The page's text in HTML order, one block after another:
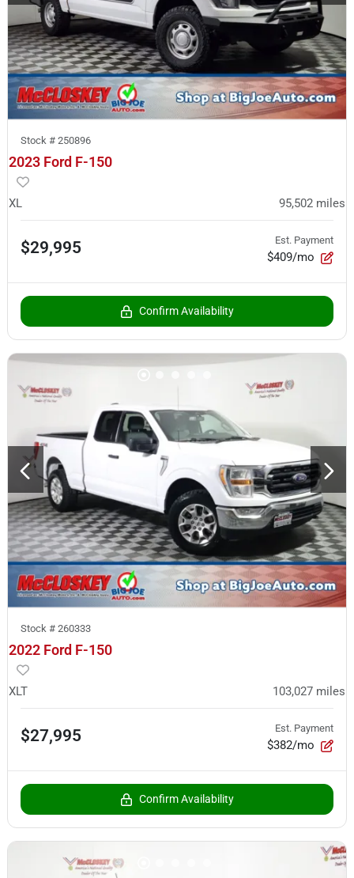
Stock # 250896
2023 Ford F-150
XL 95,502 miles
$29,995 Est. Payment
$409/mo
Confirm Availability
Stock # 260333
2022 Ford F-150
XLT 103,027 miles
$27,995 Est. Payment
$382/mo
Confirm Availability